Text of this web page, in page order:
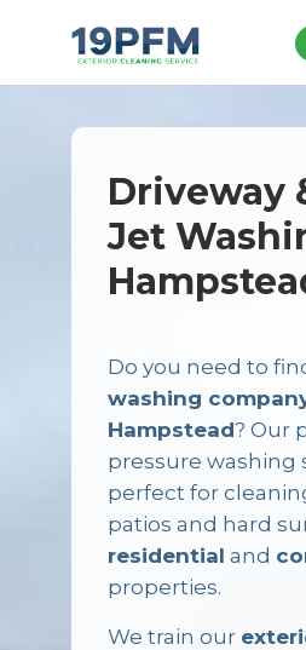
Driveway
Jet
Do you need to
washing
Hampstead? Our
pressure washing
perfect for
patios and hard
residential and
properties.
We train our